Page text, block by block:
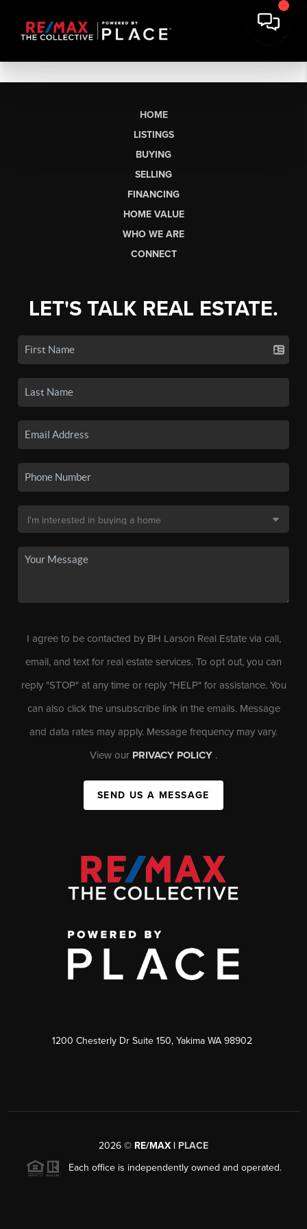
HOME
LISTINGS
BUYING
SELLING
FINANCING
HOME VALUE
WHO WE ARE
CONNECT
LET'S TALK REAL ESTATE.
I agree to be contacted by BH Larson Real Estate via call,
email, and text for real estate services. To opt out, you can
reply "STOP" at any time or reply "HELP" for assistance. You
can also click the unsubscribe link in the emails. Message
and data rates may apply. Message frequency may vary.
View our PRIVACY POLICY .
SEND US A MESSAGE
1200 Chesterly Dr Suite 150, Yakima WA 98902
2026 © RE/MAX | PLACE
Each office is independently owned and operated.